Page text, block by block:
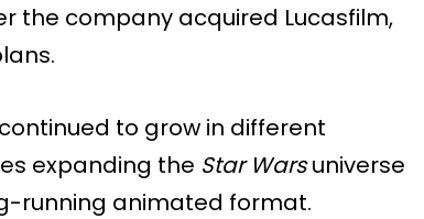
the company acquired Lucasfilm,
to grow in different
expanding the Star Warsuniverse
running animated format.